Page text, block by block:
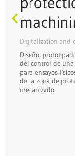
Digitalization and
Diseño,
del control de una
para ensayos
de la zona de
mecanizado.